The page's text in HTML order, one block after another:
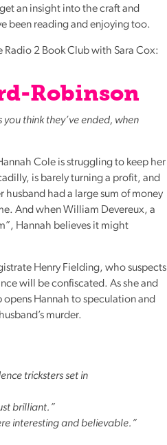
an insight into the craft and
been reading and enjoying too.
Radio 2 Book Club with Sara Cox:
Robinson
think they’ve ended, when
Cole is struggling to keep her
is barely turning a profit, and
husband had a large sum of money
And when William Devereux, a
Hannah believes it might
Henry Fielding, who suspects
will be confiscated. As she and
opens Hannah to speculation and
murder.
tricksters set in
brilliant.”
interesting and believable.”